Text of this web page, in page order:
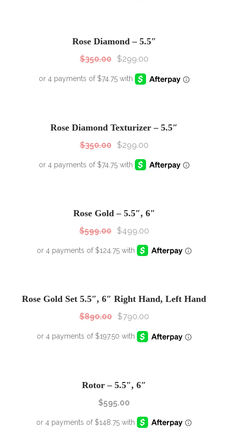
Rose Diamond – 5.5″
$350.00 $299.00
Rose Diamond Texturizer – 5.5″
$350.00 $299.00
Rose Gold – 5.5″, 6″
$599.00 $499.00
Rose Gold Set 5.5″, 6″ Right Hand, Left Hand
$890.00 $790.00
Rotor – 5.5″, 6″
$595.00